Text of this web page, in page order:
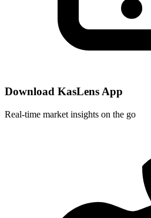
Download KasLens App
Real-time market insights on the go